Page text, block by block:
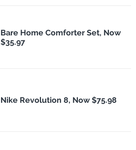
Bare Home Comforter Set, Now
$35.97
Nike Revolution 8, Now $75.98